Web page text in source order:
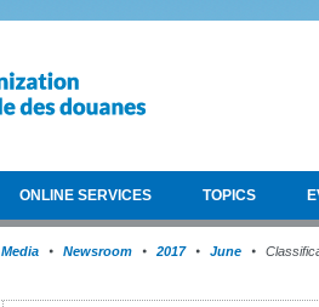
ONLINE SERVICES TOPICS
Media Newsroom 2017 June